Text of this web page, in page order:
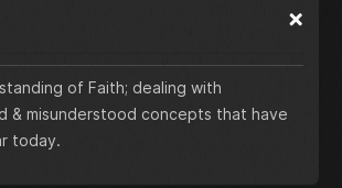
of Faith; dealing with
& misunderstood concepts that have
today.